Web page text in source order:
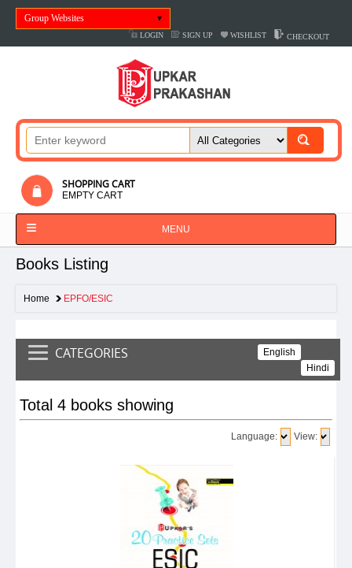
Group Websites
LOGIN SIGN UP WISHLIST CHECKOUT
SHOPPING CART
EMPTY CART
MENU
Books Listing
Home EPFO/ESIC
CATEGORIES
English
Hindi
Total 4 books showing
Language: View: